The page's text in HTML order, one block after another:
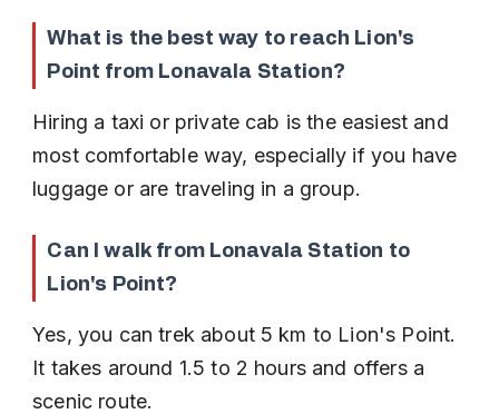
What is the best way to reach Lion's
Point from Lonavala Station?
Hiring a taxi or private cab is the easiest and
most comfortable way, especially if you have
luggage or are traveling in a group.
Can I walk from Lonavala Station to
Lion's Point?
Yes, you can trek about 5 km to Lion's Point.
It takes around 1.5 to 2 hours and offers a
scenic route.